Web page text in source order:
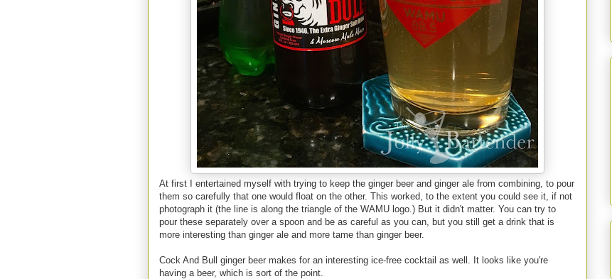
At first I entertained myself with trying to keep the ginger beer and ginger ale from combining, to pour
them so carefully that one would float on the other. This worked, to the extent you could see it, if not
photograph it (the line is along the triangle of the WAMU logo.) But it didn't matter. You can try to
pour these separately over a spoon and be as careful as you can, but you still get a drink that is
more interesting than ginger ale and more tame than ginger beer.
Cock And Bull ginger beer makes for an interesting ice-free cocktail as well. It looks like you're
having a beer, which is sort of the point.